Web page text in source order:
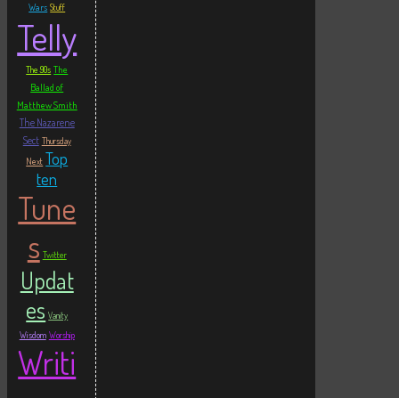
Wars Stuff
Telly
The 90s The
Ballad of
Matthew Smith
The Nazarene
Sect Thursday
Next Top
ten
Tune
s Twitter
Updat
es Vanity
Wisdom Worship
Writi